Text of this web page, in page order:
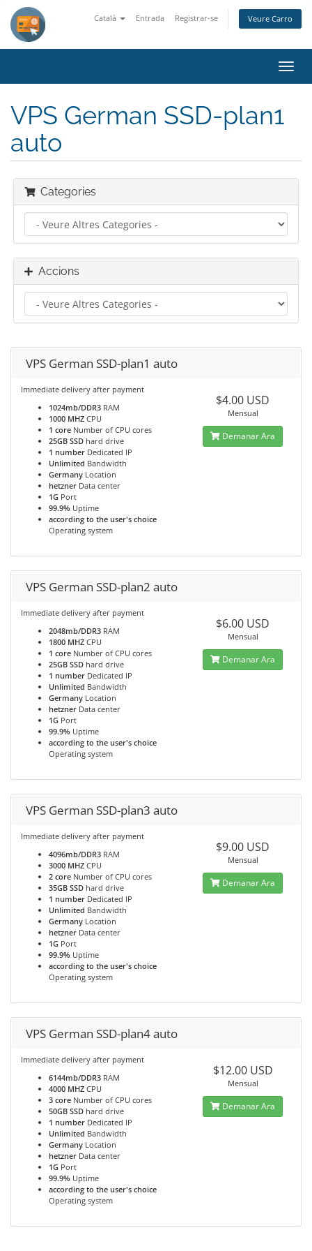
Català Entrada Registrar-se Veure Carro
la
VPS German SSD-plan1
auto
Categories
Accions
VPS German SSD-plan1 auto
Immediate delivery after payment
1024mb/DDR3 RAM
1000 MHZ CPU
1 core Number of CPU cores
25GB SSD hard drive
1 number Dedicated IP
Unlimited Bandwidth
Germany Location
hetzner Data center
1G Port
99.9% Uptime
according to the user's choice
Operating system
$4.00 USD
Mensual
Demanar Ara
VPS German SSD-plan2 auto
Immediate delivery after payment
2048mb/DDR3 RAM
1800 MHZ CPU
1 core Number of CPU cores
25GB SSD hard drive
1 number Dedicated IP
Unlimited Bandwidth
Germany Location
hetzner Data center
1G Port
99.9% Uptime
according to the user's choice
Operating system
$6.00 USD
Mensual
Demanar Ara
VPS German SSD-plan3 auto
Immediate delivery after payment
4096mb/DDR3 RAM
3000 MHZ CPU
2 core Number of CPU cores
35GB SSD hard drive
1 number Dedicated IP
Unlimited Bandwidth
Germany Location
hetzner Data center
1G Port
99.9% Uptime
according to the user's choice
Operating system
$9.00 USD
Mensual
Demanar Ara
VPS German SSD-plan4 auto
Immediate delivery after payment
6144mb/DDR3 RAM
4000 MHZ CPU
3 core Number of CPU cores
50GB SSD hard drive
1 number Dedicated IP
Unlimited Bandwidth
Germany Location
hetzner Data center
1G Port
99.9% Uptime
according to the user's choice
Operating system
$12.00 USD
Mensual
Demanar Ara